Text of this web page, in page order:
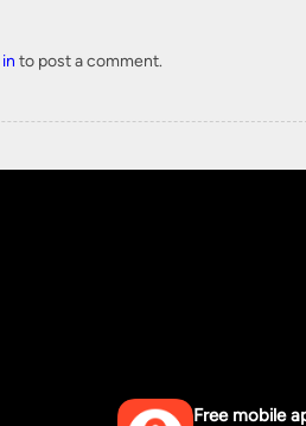
to post a comment.
Free mobile